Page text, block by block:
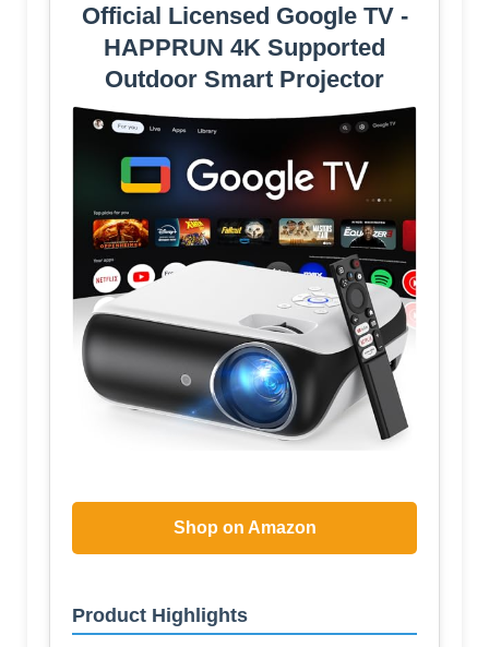
Official Licensed Google TV -
HAPPRUN 4K Supported
Outdoor Smart Projector
Shop on Amazon
Product Highlights